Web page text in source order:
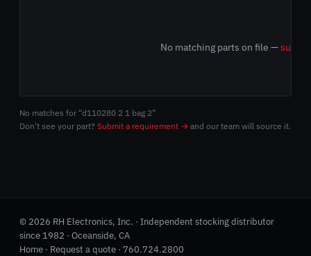
No matching parts on file —
No matches for “d110280 2 1 bag 2”
Don't see your part? Submit a requirement → and our team will source it.
© 2026 RH Electronics, Inc. · Independent stocking distributor
since 1982 · Oceanside, CA
Home · Request a quote · 760.724.2800